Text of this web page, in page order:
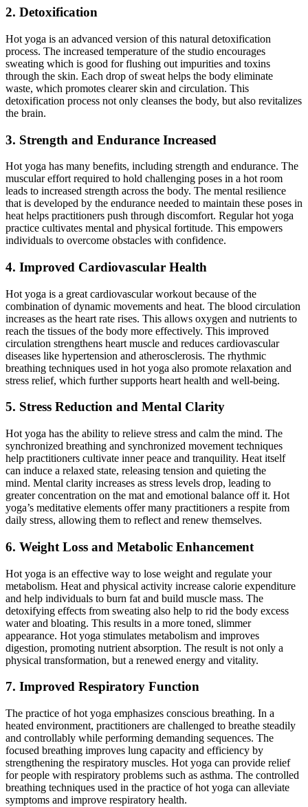
2. Detoxification
Hot yoga is an advanced version of this natural detoxification
process. The increased temperature of the studio encourages
sweating which is good for flushing out impurities and toxins
through the skin. Each drop of sweat helps the body eliminate
waste, which promotes clearer skin and circulation. This
detoxification process not only cleanses the body, but also revitalizes
the brain.
3. Strength and Endurance Increased
Hot yoga has many benefits, including strength and endurance. The
muscular effort required to hold challenging poses in a hot room
leads to increased strength across the body. The mental resilience
that is developed by the endurance needed to maintain these poses in
heat helps practitioners push through discomfort. Regular hot yoga
practice cultivates mental and physical fortitude. This empowers
individuals to overcome obstacles with confidence.
4. Improved Cardiovascular Health
Hot yoga is a great cardiovascular workout because of the
combination of dynamic movements and heat. The blood circulation
increases as the heart rate rises. This allows oxygen and nutrients to
reach the tissues of the body more effectively. This improved
circulation strengthens heart muscle and reduces cardiovascular
diseases like hypertension and atherosclerosis. The rhythmic
breathing techniques used in hot yoga also promote relaxation and
stress relief, which further supports heart health and well-being.
5. Stress Reduction and Mental Clarity
Hot yoga has the ability to relieve stress and calm the mind. The
synchronized breathing and synchronized movement techniques
help practitioners cultivate inner peace and tranquility. Heat itself
can induce a relaxed state, releasing tension and quieting the
mind. Mental clarity increases as stress levels drop, leading to
greater concentration on the mat and emotional balance off it. Hot
yoga’s meditative elements offer many practitioners a respite from
daily stress, allowing them to reflect and renew themselves.
6. Weight Loss and Metabolic Enhancement
Hot yoga is an effective way to lose weight and regulate your
metabolism. Heat and physical activity increase calorie expenditure
and help individuals to burn fat and build muscle mass. The
detoxifying effects from sweating also help to rid the body excess
water and bloating. This results in a more toned, slimmer
appearance. Hot yoga stimulates metabolism and improves
digestion, promoting nutrient absorption. The result is not only a
physical transformation, but a renewed energy and vitality.
7. Improved Respiratory Function
The practice of hot yoga emphasizes conscious breathing. In a
heated environment, practitioners are challenged to breathe steadily
and controllably while performing demanding sequences. The
focused breathing improves lung capacity and efficiency by
strengthening the respiratory muscles. Hot yoga can provide relief
for people with respiratory problems such as asthma. The controlled
breathing techniques used in the practice of hot yoga can alleviate
symptoms and improve respiratory health.